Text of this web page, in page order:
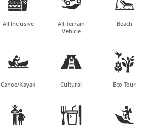
All Inclusive
All Terrain
Vehicle
Beach

Canoe/Kayak

Cultural

Eco Tour
  